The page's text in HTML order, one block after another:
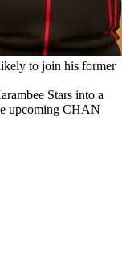
to join his former
Stars into a
upcoming CHAN